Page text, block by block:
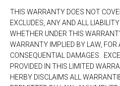
THIS WARRANTY DOES NOT
EXCLUDES, ANY AND ALL
WHETHER UNDER THIS
WARRANTY IMPLIED BY LAW, FOR
CONSEQUENTIAL DAMAGES.
PROVIDED IN THIS LIMITED
HERBY DISCLAIMS ALL